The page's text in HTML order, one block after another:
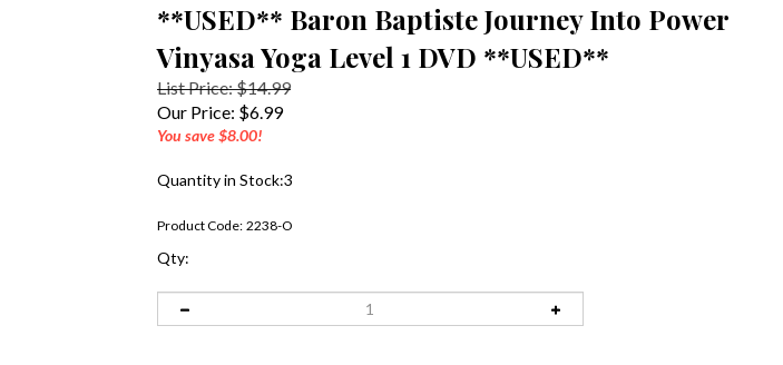
**USED** Baron Baptiste Journey Into Power
Vinyasa Yoga Level 1 DVD **USED**
List Price: $14.99
Our Price: $6.99
You save $8.00!
Quantity in Stock:3
Product Code: 2238-O
Qty: